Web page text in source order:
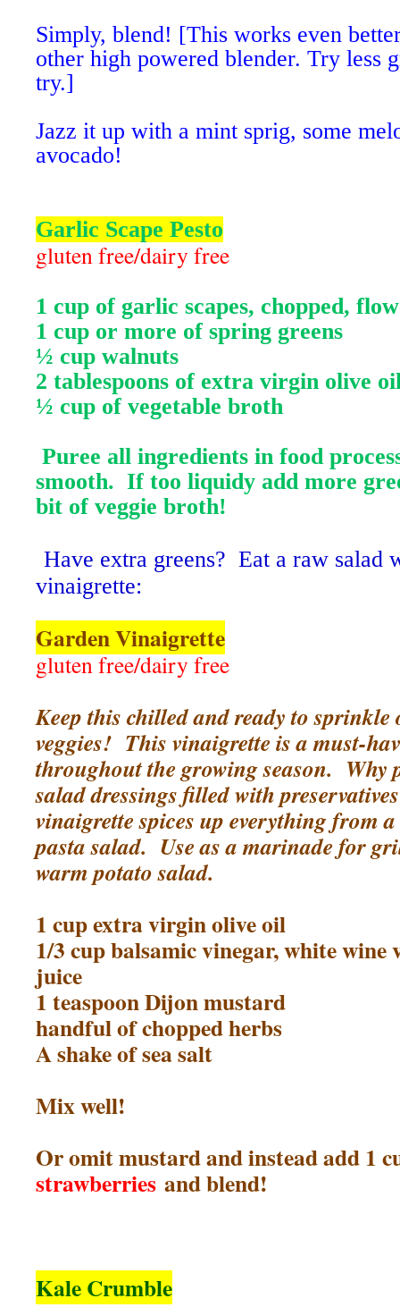
Simply, blend! [This works even
other high powered blender. Try less
try.]
Jazz it up with a mint sprig, some
avocado!
Garlic Scape Pesto
gluten free/dairy free
1 cup of garlic scapes, chopped,
1 cup or more of spring greens
½ cup walnuts
2 tablespoons of extra virgin olive
½ cup of vegetable broth
Puree all ingredients in food
smooth. If too liquidy add more
bit of veggie broth!
Have extra greens? Eat a raw salad
vinaigrette:
Garden Vinaigrette
gluten free/dairy free
Keep this chilled and ready to
veggies! This vinaigrette is a must-
throughout the growing season. Why
salad dressings filled with
vinaigrette spices up everything from
pasta salad. Use as a marinade for
warm potato salad.
1 cup extra virgin olive oil
1/3 cup balsamic vinegar, white wine
juice
1 teaspoon Dijon mustard
handful of chopped herbs
A shake of sea salt
Mix well!
Or omit mustard and instead add 1
strawberries and blend!
Kale Crumble